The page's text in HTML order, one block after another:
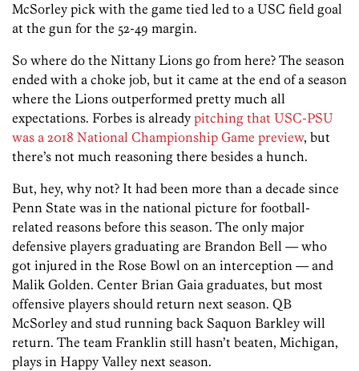
McSorley pick with the game tied led to a USC field goal
at the gun for the 52-49 margin.
So where do the Nittany Lions go from here? The season
ended with a choke job, but it came at the end of a season
where the Lions outperformed pretty much all
expectations. Forbes is already pitching that USC-PSU
was a 2018 National Championship Game preview, but
there’s not much reasoning there besides a hunch.
But, hey, why not? It had been more than a decade since
Penn State was in the national picture for football-
related reasons before this season. The only major
defensive players graduating are Brandon Bell — who
got injured in the Rose Bowl on an interception — and
Malik Golden. Center Brian Gaia graduates, but most
offensive players should return next season. QB
McSorley and stud running back Saquon Barkley will
return. The team Franklin still hasn’t beaten, Michigan,
plays in Happy Valley next season.